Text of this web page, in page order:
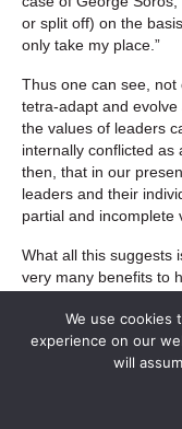
or split off) on the
only take my place.”
Thus one can see,
tetra-adapt and
the values of leaders
internally conflicted as
then, that in our
leaders and their
partial and incomplete
What all this suggests
very many benefits to
competition from
corporations, nor
“prisoner’s dilemma”
dilemma forces
only with their own
We use cookies
experience on our
will